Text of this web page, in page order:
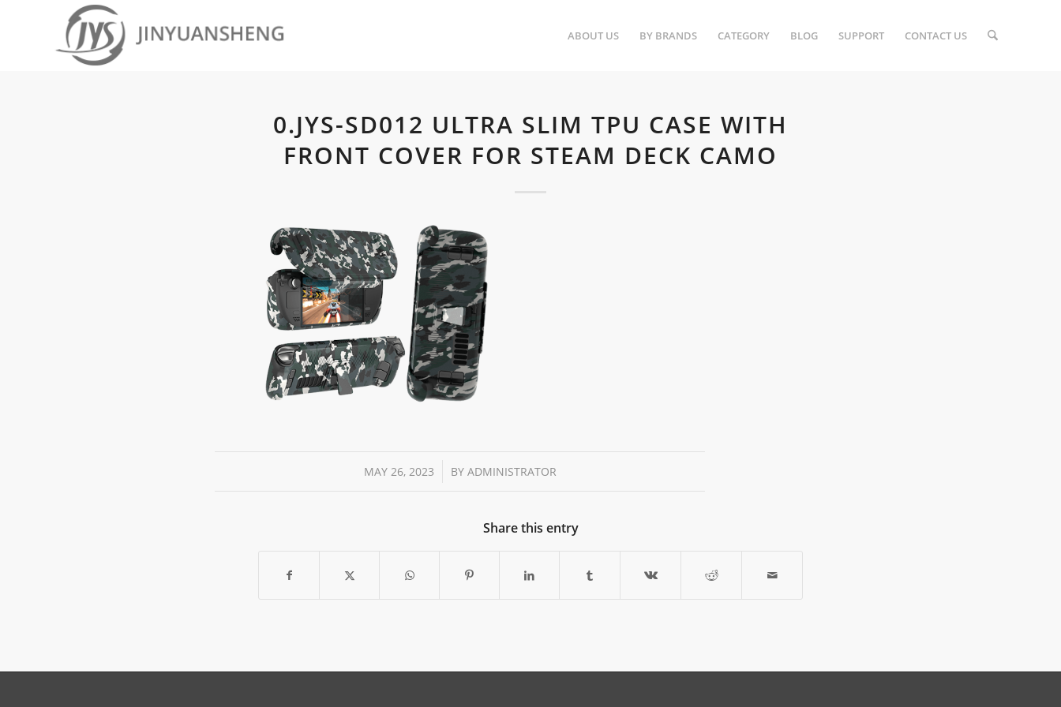
ABOUT US BY BRANDS CATEGORY BLOG SUPPORT CONTACT US
0.JYS-SD012 ULTRA SLIM TPU CASE WITH
FRONT COVER FOR STEAM DECK CAMO
MAY 26, 2023
/ BY ADMINISTRATOR
Share this entry